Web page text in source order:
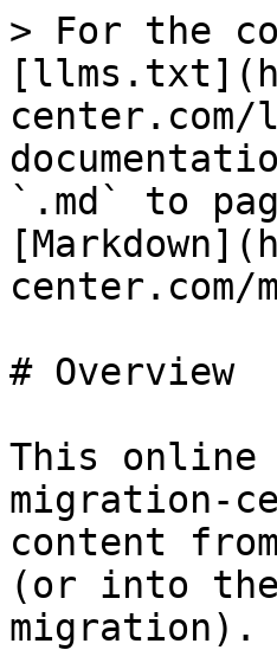
> For the
`.md` to
center.com/
# Overview
This online
migration-
content
(or into the
migration).